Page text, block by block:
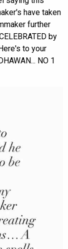
have taken
further
by
to your
NO 1